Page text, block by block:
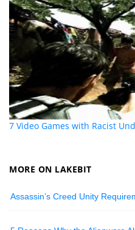
7 Video Games with Racist
MORE ON LAKEBIT
Assassin’s Creed Unity